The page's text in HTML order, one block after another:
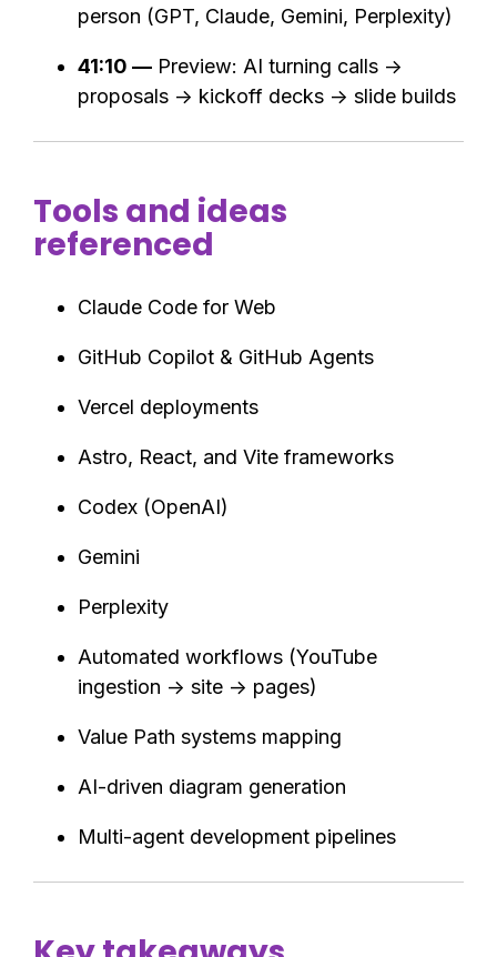
person (GPT, Claude, Gemini, Perplexity)
41:10 — Preview: AI turning calls →
proposals → kickoff decks → slide builds
Tools and ideas
referenced
Claude Code for Web
GitHub Copilot & GitHub Agents
Vercel deployments
Astro, React, and Vite frameworks
Codex (OpenAI)
Gemini
Perplexity
Automated workflows (YouTube
ingestion → site → pages)
Value Path systems mapping
AI-driven diagram generation
Multi-agent development pipelines